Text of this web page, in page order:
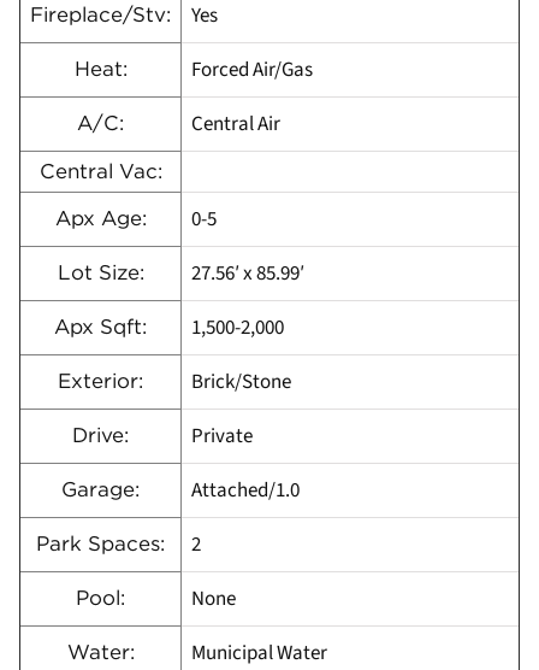
Fireplace/Stv: Yes
Heat: Forced Air/Gas
A/C: Central Air
Central Vac:
Apx Age: 0-5
Lot Size: 27.56′ x 85.99′
Apx Sqft: 1,500-2,000
Exterior: Brick/Stone
Drive: Private
Garage: Attached/1.0
Park Spaces: 2
Pool: None
Water: Municipal Water